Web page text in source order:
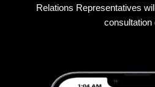
Relations Representatives
consultation